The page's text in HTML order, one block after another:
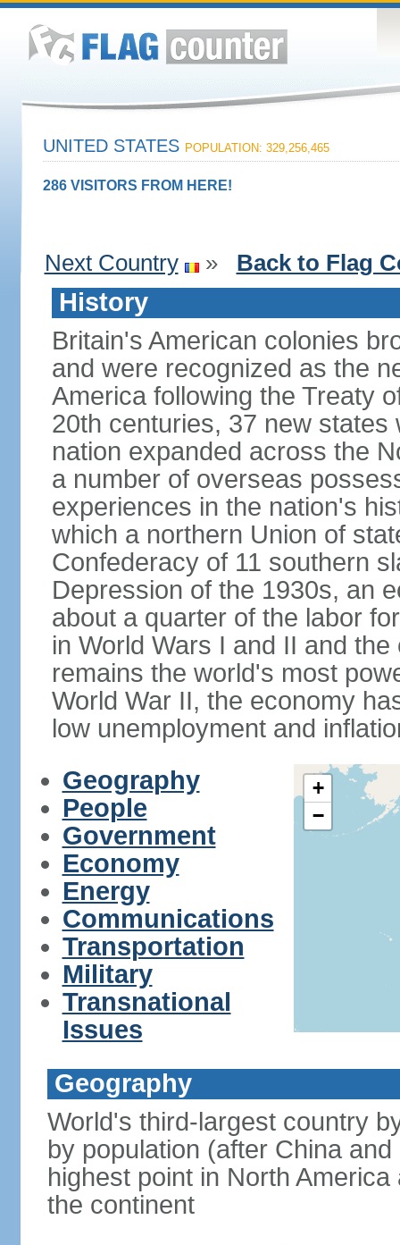
UNITED STATES POPULATION: 329,256,465
286 VISITORS FROM HERE!
Next Country » Back to Flag
History
Britain's American colonies
and were recognized as the
America following the Treaty
20th centuries, 37 new
nation expanded across the
a number of overseas
experiences in the nation's
which a northern Union of
Confederacy of 11 southern
Depression of the 1930s, an
about a quarter of the labor
in World Wars I and II and
remains the world's most
World War II, the economy
low unemployment and
Geography
People
Government
Economy
Energy
Communications
Transportation
Military
Transnational
Issues
+
−
Geography
World's third-largest country
by population (after China
highest point in North
the continent